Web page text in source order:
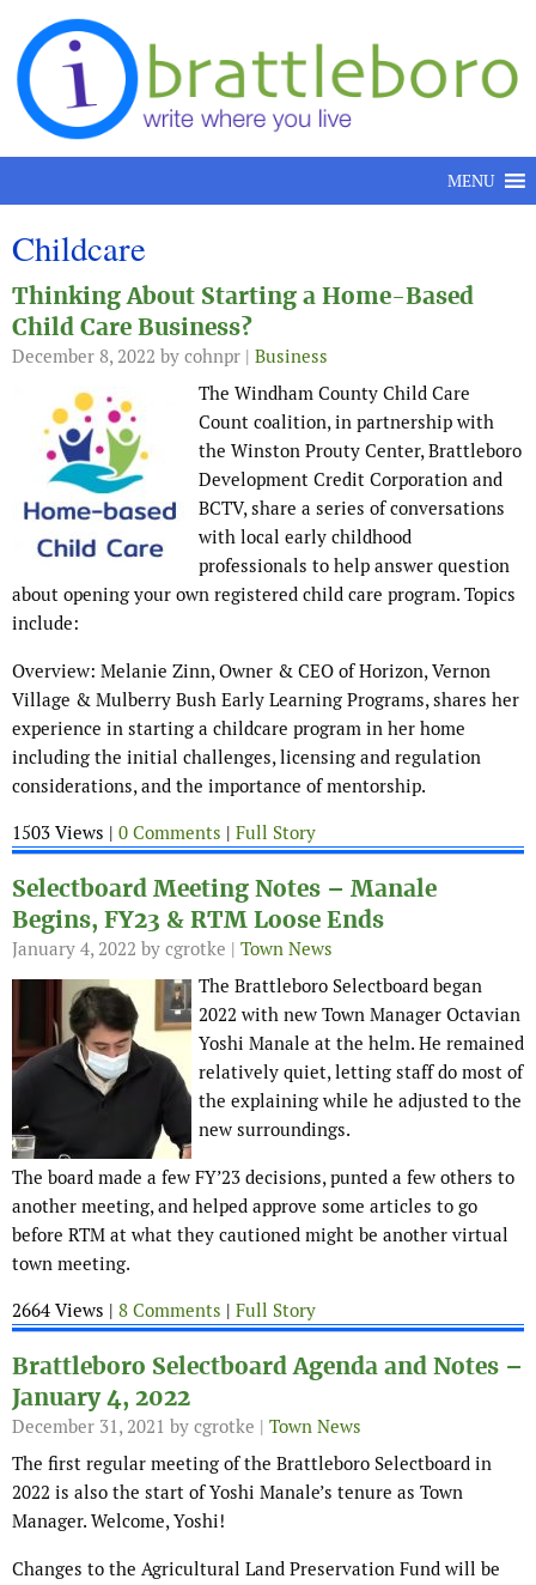
Skip to content
MENU
Childcare
Thinking About Starting a Home-Based
Child Care Business?
December 8, 2022 by cohnpr | Business
The Windham County Child Care
Count coalition, in partnership with
the Winston Prouty Center, Brattleboro
Development Credit Corporation and
BCTV, share a series of conversations
with local early childhood
professionals to help answer question
about opening your own registered child care program. Topics
include:
Overview: Melanie Zinn, Owner & CEO of Horizon, Vernon
Village & Mulberry Bush Early Learning Programs, shares her
experience in starting a childcare program in her home
including the initial challenges, licensing and regulation
considerations, and the importance of mentorship.
1503 Views | 0 Comments | Full Story
Selectboard Meeting Notes – Manale
Begins, FY23 & RTM Loose Ends
January 4, 2022 by cgrotke | Town News
The Brattleboro Selectboard began
2022 with new Town Manager Octavian
Yoshi Manale at the helm. He remained
relatively quiet, letting staff do most of
the explaining while he adjusted to the
new surroundings.
The board made a few FY’23 decisions, punted a few others to
another meeting, and helped approve some articles to go
before RTM at what they cautioned might be another virtual
town meeting.
2664 Views | 8 Comments | Full Story
Brattleboro Selectboard Agenda and Notes –
January 4, 2022
December 31, 2021 by cgrotke | Town News
The first regular meeting of the Brattleboro Selectboard in
2022 is also the start of Yoshi Manale’s tenure as Town
Manager. Welcome, Yoshi!
Changes to the Agricultural Land Preservation Fund will be